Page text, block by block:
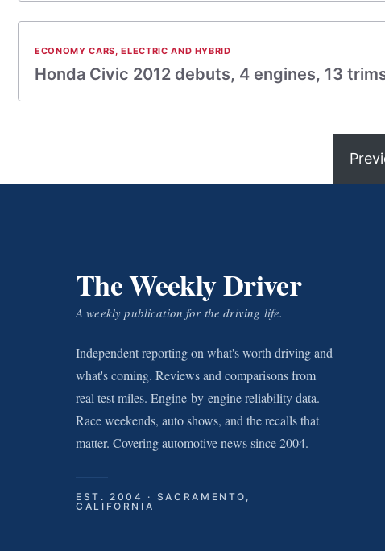
ECONOMY CARS,ELECTRIC AND HYBRID
Honda Civic 2012 debuts, 4 engines, 13
The Weekly Driver
A weekly publication for the driving life.
Independent reporting on what's worth driving and
what's coming. Reviews and comparisons from
real test miles. Engine-by-engine reliability data.
Race weekends, auto shows, and the recalls that
matter. Covering automotive news since 2004.
EST. 2004 · SACRAMENTO,
CALIFORNIA